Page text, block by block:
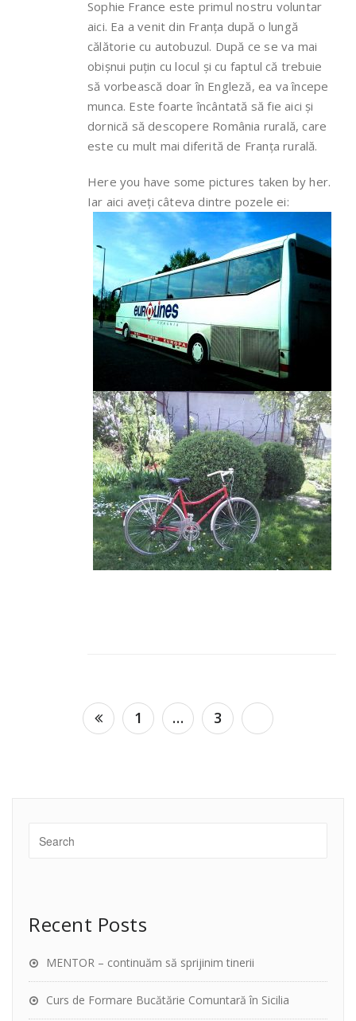
Sophie France este primul nostru voluntar
aici. Ea a venit din Franța după o lungă
călătorie cu autobuzul. După ce se va mai
obișnui puțin cu locul și cu faptul că trebuie
să vorbească doar în Engleză, ea va începe
munca. Este foarte încântată să fie aici și
dornică să descopere România rurală, care
este cu mult mai diferită de Franța rurală.
Here you have some pictures taken by her.
Iar aici aveți câteva dintre pozele ei:
navigation
1 … 3
Recent Posts
MENTOR – continuăm să sprijinim tinerii
Curs de Formare Bucătărie Comuntară în Sicilia